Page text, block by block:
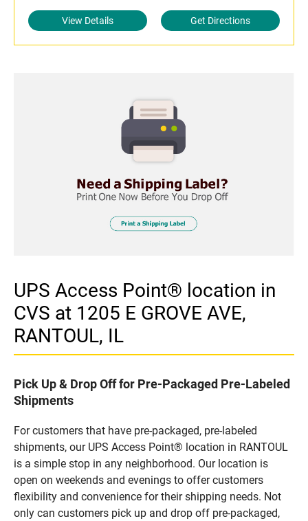
View Details Get Directions
UPS Access Point® location in
CVS at 1205 E GROVE AVE,
RANTOUL, IL
Pick Up & Drop Off for Pre-Packaged Pre-Labeled
Shipments
For customers that have pre-packaged, pre-labeled
shipments, our UPS Access Point® location in RANTOUL
is a simple stop in any neighborhood. Our location is
open on weekends and evenings to offer customers
flexibility and convenience for their shipping needs. Not
only can customers pick up and drop off pre-packaged,